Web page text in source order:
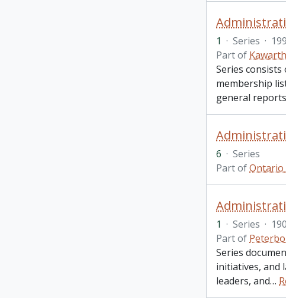
1 · Series ·
Part of
Series
membership
general
6 · Series
Part ofOntario
1 · Series ·
Part of
Series
initiatives, and
leaders, and…